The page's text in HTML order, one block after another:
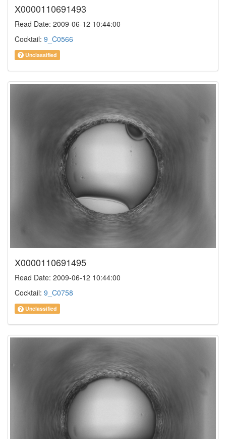
X0000110691493
Read Date: 2009-06-12 10:44:00
Cocktail: 9_C0566
Unclassified
X0000110691495
Read Date: 2009-06-12 10:44:00
Cocktail: 9_C0758
Unclassified